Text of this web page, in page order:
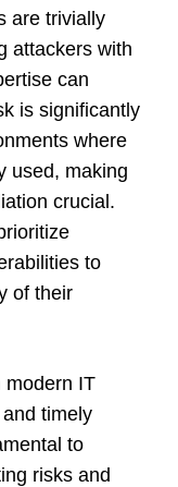
are trivially
attackers with
can
is significantly
where
used, making
crucial.
to
of their
modern IT
timely
to
risks and